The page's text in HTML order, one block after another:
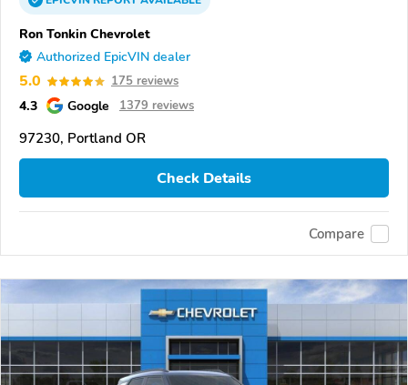
Ron Tonkin Chevrolet
Authorized EpicVIN dealer
5.0 175 reviews
4.3 Google 1379 reviews
97230, Portland OR
Check Details
Compare